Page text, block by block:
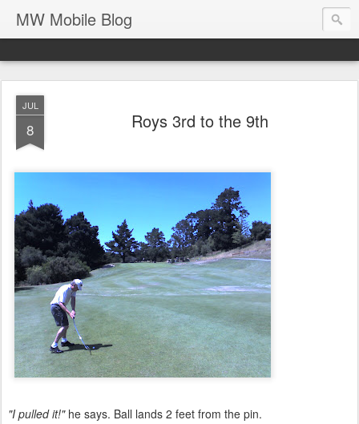
MW Mobile Blog
JUL
8 Roys 3rd to the 9th
"I pulled it!"he says. Ball lands 2 feet from the pin.